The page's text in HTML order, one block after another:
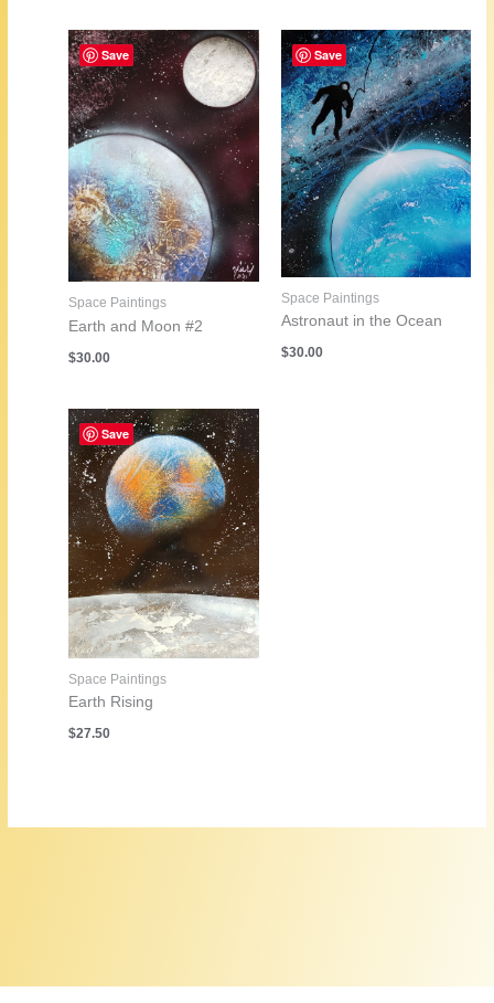
Save
Space Paintings
Earth and Moon #2
$30.00
Save
Space Paintings
Astronaut in the Ocean
$30.00
Save
Space Paintings
Earth Rising
$27.50